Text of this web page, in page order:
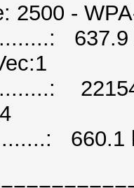
2500 -
637.9
660.1